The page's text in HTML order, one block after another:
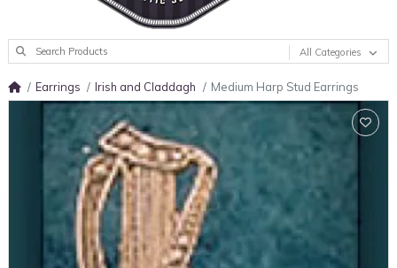
All Categories
Earrings Irish and Claddagh Medium Harp Stud Earrings